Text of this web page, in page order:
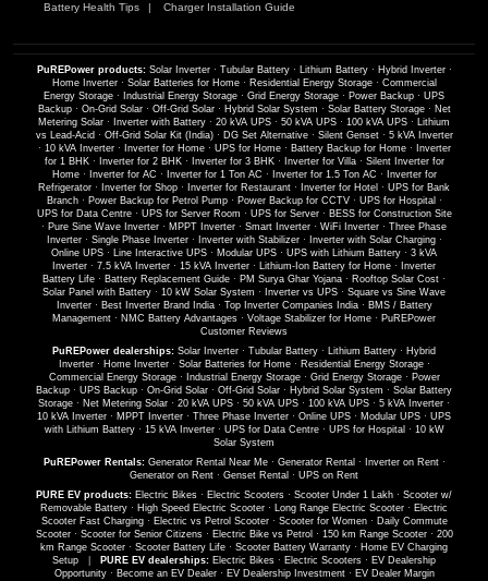
Battery Health Tips Charger Installation Guide
PuREPower products: Solar Inverter· Tubular Battery· Lithium Battery· Hybrid Inverter·
Home Inverter· Solar Batteries for Home· Residential Energy Storage· Commercial
Energy Storage · Industrial Energy Storage · Grid Energy Storage · Power Backup · UPS
Backup· On-Grid Solar· Off-Grid Solar· Hybrid Solar System · Solar Battery Storage· Net
Metering Solar · Inverter with Battery · 20 kVA UPS · 50 kVA UPS · 100 kVA UPS · Lithium
vs Lead-Acid · Off-Grid Solar Kit (India)· DG Set Alternative· Silent Genset· 5 kVA Inverter
· 10 kVA Inverter· Inverter for Home· UPS for Home· Battery Backup for Home·
Inverter
for 1 BHK· Inverter for 2 BHK· Inverter for 3 BHK· Inverter for Villa· Silent Inverter for
Home· Inverter for AC · Inverter for 1 Ton AC · Inverter for 1.5 Ton AC ·
Inverter for
Refrigerator · Inverter for Shop · Inverter for Restaurant · Inverter for Hotel · UPS for Bank
Branch· Power Backup for Petrol Pump· Power Backup for CCTV· UPS for Hospital ·
UPS for Data Centre· UPS for Server Room · UPS for Server· BESS for Construction Site
· Pure Sine Wave Inverter · MPPT Inverter · Smart Inverter · WiFi Inverter · Three Phase
Inverter· Single Phase Inverter· Inverter with Stabilizer· Inverter with Solar Charging·
Online UPS · Line Interactive UPS · Modular UPS · UPS with Lithium Battery · 3 kVA
Inverter · 7.5 kVA Inverter · 15 kVA Inverter · Lithium-Ion Battery for Home ·
Inverter
Battery Life · Battery Replacement Guide · PM Surya Ghar Yojana · Rooftop Solar Cost ·
Solar Panel with Battery · 10 kW Solar System · Inverter vs UPS · Square vs Sine Wave
Inverter· Best Inverter Brand India· Top Inverter Companies India· BMS / Battery
Management · NMC Battery Advantages · Voltage Stabilizer for Home · PuREPower
Customer Reviews
PuREPower dealerships: Solar Inverter · Tubular Battery · Lithium Battery · Hybrid
Inverter· Home Inverter· Solar Batteries for Home· Residential Energy Storage·
Commercial Energy Storage· Industrial Energy Storage· Grid Energy Storage· Power
Backup · UPS Backup · On-Grid Solar · Off-Grid Solar · Hybrid Solar System · Solar Battery
Storage · Net Metering Solar · 20 kVA UPS · 50 kVA UPS · 100 kVA UPS · 5 kVA Inverter ·
10 kVA Inverter · MPPT Inverter · Three Phase Inverter · Online UPS · Modular UPS · UPS
with Lithium Battery· 15 kVA Inverter· UPS for Data Centre· UPS for Hospital · 10 kW
Solar System
PuREPower Rentals: Generator Rental Near Me· Generator Rental · Inverter on Rent·
Generator on Rent · Genset Rental · UPS on Rent
PURE EV products: Electric Bikes · Electric Scooters · Scooter Under 1 Lakh · Scooter w/
Removable Battery · High Speed Electric Scooter · Long Range Electric Scooter · Electric
Scooter Fast Charging· Electric vs Petrol Scooter· Scooter for Women· Daily Commute
Scooter· Scooter for Senior Citizens· Electric Bike vs Petrol · 150 km Range Scooter· 200
km Range Scooter · Scooter Battery Life · Scooter Battery Warranty · Home EV Charging
Setup
PURE EV dealerships: Electric Bikes · Electric Scooters · EV Dealership
Opportunity· Become an EV Dealer· EV Dealership Investment· EV Dealer Margin